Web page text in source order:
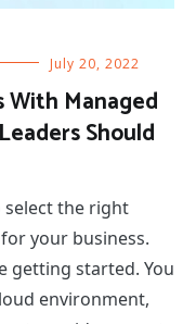
July 20, 2022
With Managed
Should
select the right
your business.
getting started. You
environment,